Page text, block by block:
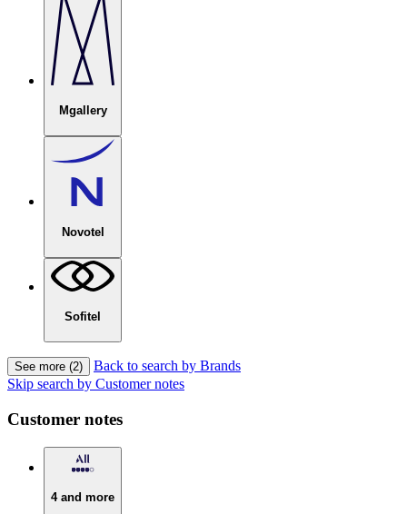
Mgallery
Novotel
Sofitel
See more (2)
Back to search by Brands
Skip search by Customer notes
Customer notes
4 and more